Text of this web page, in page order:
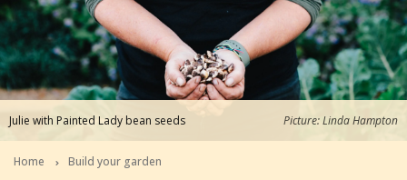
Julie with Painted Lady bean seeds Picture: Linda Hampton
Home Build your garden